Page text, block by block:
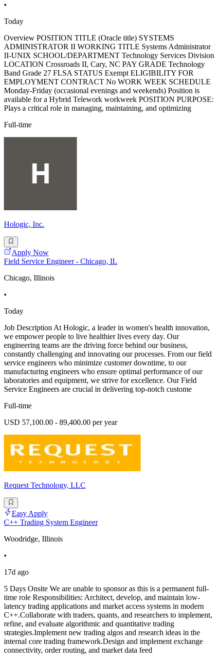
•
Today
Overview POSITION TITLE (Oracle title) SYSTEMS
ADMINISTRATOR II WORKING TITLE Systems Administrator
II-UNIX SCHOOL/DEPARTMENT Technology Services Division
LOCATION Crossroads II, Cary, NC PAY GRADE Technology
Band Grade 27 FLSA STATUS Exempt ELIGIBILITY FOR
EMPLOYMENT CONTRACT No WORK WEEK SCHEDULE
Monday-Friday (occasional evenings and weekends) Position is
available for a Hybrid Telework workweek POSITION PURPOSE:
Plays a critical role in managing, maintaining, and optimizing
Full-time
Hologic, Inc.
Apply Now
Field Service Engineer - Chicago, IL
Chicago, Illinois
•
Today
Job Description At Hologic, a leader in women's health innovation,
we empower people to live healthier lives every day. Our
engineering teams are the driving force behind our business,
constantly challenging and innovating our processes. From our field
service engineers who minimize customer downtime, to our
manufacturing engineers who ensure optimal performance of our
laboratories and equipment, we strive for excellence. Our Field
Service Engineers are crucial in delivering top-notch custome
Full-time
USD 57,100.00 - 89,400.00 per year
Request Technology, LLC
Easy Apply
C++ Trading System Engineer
Woodridge, Illinois
•
17d ago
5 Days Onsite We are unable to sponsor as this is a permanent full-
time role Responsibilities: Architect, develop, and maintain low-
latency trading applications and market access systems in modern
C++.Collaborate with traders, quants, and researchers to implement,
refine, and evaluate algorithmic and quantitative trading
strategies.Implement new trading algos and research ideas in the
internal core trading framework.Design and implement exchange
connectivity, order routing, and market data feed